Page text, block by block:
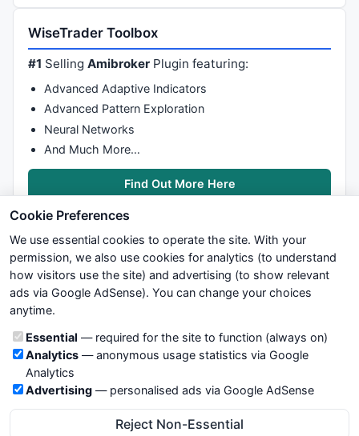
WiseTrader Toolbox
#1 SellingAmibroker Plugin featuring:
Advanced Adaptive Indicators
Advanced Pattern Exploration
Neural Networks
And Much More…
Find Out More Here
We try to maintain highest possible level of service — most
formulas, oscillators, indicators and systems are submitted by
not take any responsibility for it's quality. If you use any of this
information, use it at your own risk. You are responsible for your
own trading decisions. Be sure to verify that any information
you see on these pages is correct, and is applicable to your
particular trade. In no case will www.WiseStockTrader.com be
responsible for your trading gains or losses.
Cookie Preferences
We use essential cookies to operate the site. With your
permission, we also use cookies for analytics (to understand
how visitors use the site) and advertising (to show relevant
ads via Google AdSense). You can change your choices
anytime.
Cookie categories
Essential — required for the site to function (always on)
Analytics— anonymous usage statistics via Google
Analytics
Advertising — personalised ads via Google AdSense
Reject Non-Essential